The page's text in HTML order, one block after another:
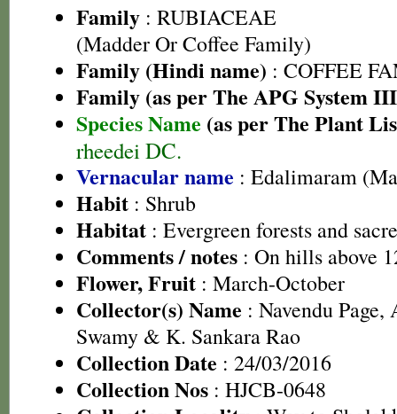
Family : RUBIACEAE
(Madder Or Coffee Family)
Family (Hindi name) : COFFEE
Family (as per The APG System
Species Name (as per The Plant
rheedei DC.
Vernacular name : Edalimaram
Habit : Shrub
Habitat : Evergreen forests and
Comments / notes : On hills above
Flower, Fruit : March-October
Collector(s) Name : Navendu
Swamy & K. Sankara Rao
Collection Date : 24/03/2016
Collection Nos : HJCB-0648